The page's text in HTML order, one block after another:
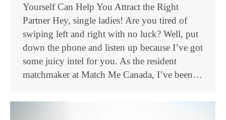
Yourself Can Help You Attract the Right
Partner Hey, single ladies! Are you tired of
swiping left and right with no luck? Well, put
down the phone and listen up because I’ve got
some juicy intel for you. As the resident
matchmaker at Match Me Canada, I’ve been…